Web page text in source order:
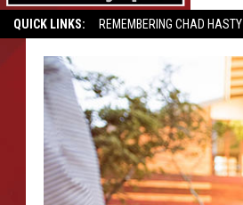
QUICK LINKS: REMEMBERING CHAD HASTY